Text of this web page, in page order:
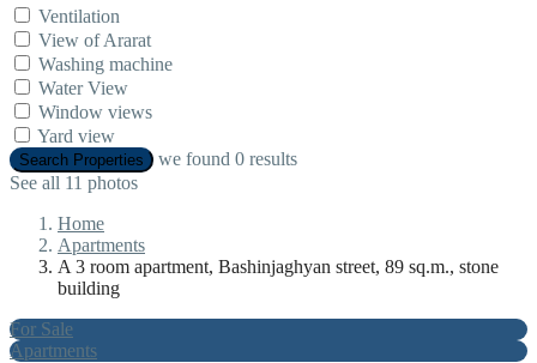
Ventilation
View of Ararat
Washing machine
Water View
Window views
Yard view
Search Properties we found 0 results
See all 11 photos
Home
Apartments
A 3 room apartment, Bashinjaghyan street, 89 sq.m., stone
building
For Sale
Apartments